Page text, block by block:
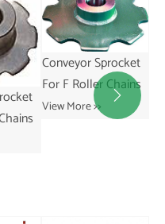
Conveyor Sprocket
For R Roller Chains
View More >>
